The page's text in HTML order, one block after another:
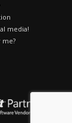
media!
me?